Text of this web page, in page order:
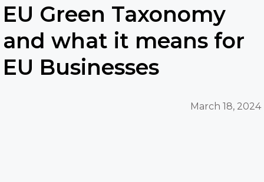
EU Green Taxonomy
and what it means for
EU Businesses
March 18, 2024